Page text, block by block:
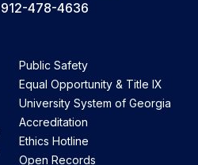
912-478-4636
Public Safety
Equal Opportunity & Title IX
University System of Georgia
Accreditation
Ethics Hotline
Open Records